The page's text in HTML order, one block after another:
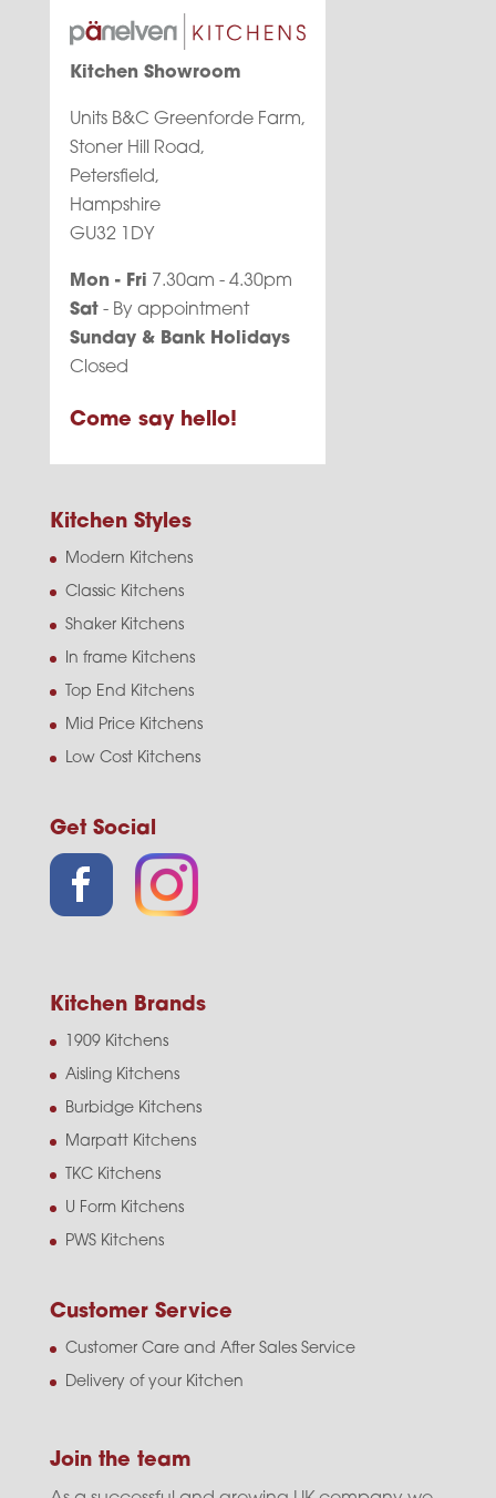
Kitchen Showroom
Units B&C Greenforde Farm,
Stoner Hill Road,
Petersfield,
Hampshire
GU32 1DY
Mon - Fri 7.30am - 4.30pm
Sat- By appointment
Sunday & Bank Holidays
Closed
Come say hello!
Kitchen Styles
Modern Kitchens
Classic Kitchens
Shaker Kitchens
In frame Kitchens
Top End Kitchens
Mid Price Kitchens
Low Cost Kitchens
Get Social
Kitchen Brands
1909 Kitchens
Aisling Kitchens
Burbidge Kitchens
Marpatt Kitchens
TKC Kitchens
U Form Kitchens
PWS Kitchens
Customer Service
Customer Care and After Sales Service
Delivery of your Kitchen
Join the team